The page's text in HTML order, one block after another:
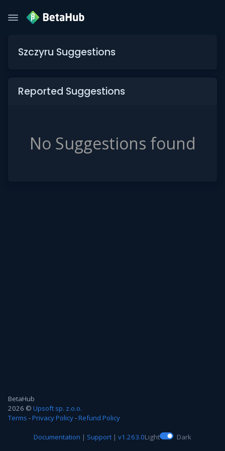
Szczyru Suggestions
Reported Suggestions
No Suggestions found
BetaHub
2026 © Upsoft sp. z.o.o.
Terms -Privacy Policy-Refund Policy
Documentation | Support |v1.263.0Light Dark